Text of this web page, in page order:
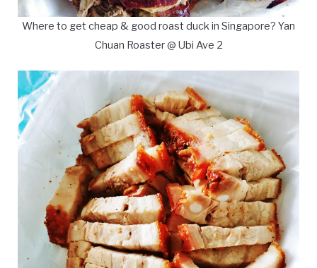
Where to get cheap & good roast duck in Singapore? Yan
Chuan Roaster @ Ubi Ave 2